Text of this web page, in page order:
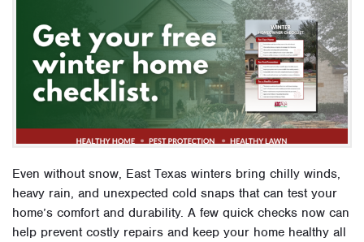
Even without snow, East Texas winters bring chilly winds,
heavy rain, and unexpected cold snaps that can test your
home’s comfort and durability. A few quick checks now can
help prevent costly repairs and keep your home healthy all